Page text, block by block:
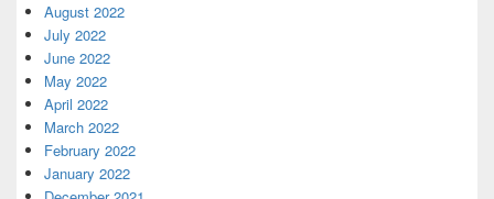
August 2022
July 2022
June 2022
May 2022
April 2022
March 2022
February 2022
January 2022